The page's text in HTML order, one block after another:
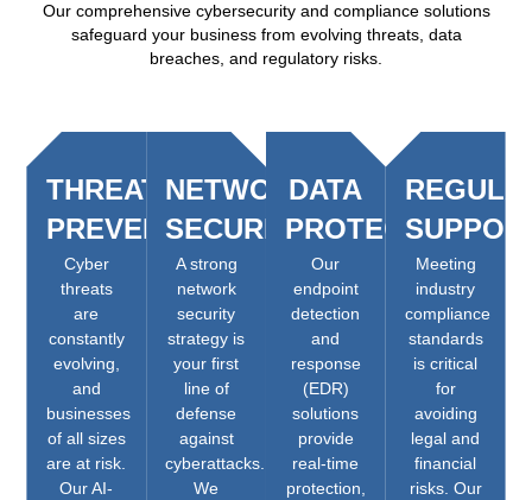
Our comprehensive cybersecurity and compliance solutions
safeguard your business from evolving threats, data
breaches, and regulatory risks.
THREAT
PREVENTION
Cyber
threats
are
constantly
evolving,
and
businesses
of all sizes
are at risk.
Our AI-
NETWORK
SECURITY
A strong
network
security
strategy is
your first
line of
defense
against
cyberattacks.
We
DATA
PROTECTION
Our
endpoint
detection
and
response
(EDR)
solutions
provide
real-time
protection,
Meeting
industry
compliance
standards
is critical
for
avoiding
legal and
financial
risks. Our